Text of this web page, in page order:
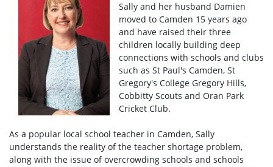
Sally and her husband Damien
moved to Camden 15 years ago
and have raised their three
children locally building deep
connections with schools and clubs
such as St Paul's Camden, St
Gregory's College Gregory Hills,
Cobbitty Scouts and Oran Park
Cricket Club.
As a popular local school teacher in Camden, Sally
understands the reality of the teacher shortage problem,
along with the issue of overcrowding schools and schools